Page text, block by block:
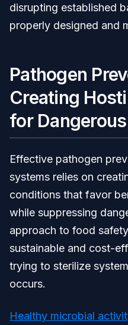
disrupting established
properly designed and
Pathogen
Creating
for
Effective pathogen
systems relies on
conditions that favor
while suppressing
approach to food
sustainable and cost-
trying to sterilize
occurs.
Healthy microbial